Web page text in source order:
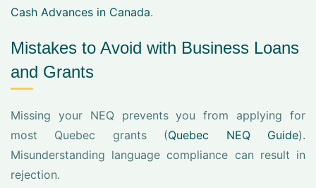
Cash Advances in Canada.
Mistakes to Avoid with Business Loans
and Grants
Missing your NEQ prevents you from applying for
most Quebec grants (Quebec NEQ Guide).
Misunderstanding language compliance can result in
rejection.